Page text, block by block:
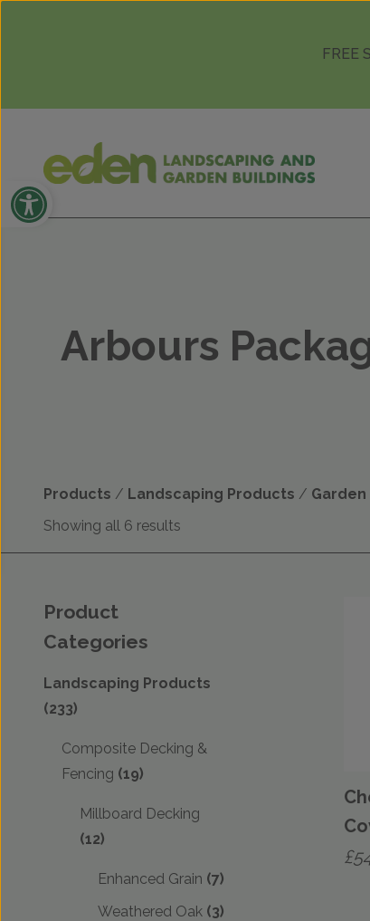
FREE
Open toolbar
Arbours
Products / Landscaping Products /
Showing all 6 results
Product
Categories
Landscaping Products
(233)
Composite Decking &
Fencing (19)
Millboard Decking
(12)
Enhanced Grain (7)
Weathered Oak (3)
£